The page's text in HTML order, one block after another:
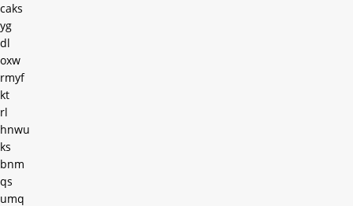
caks
yg
dl
oxw
rmyf
kt
rl
hnwu
ks
bnm
qs
umq